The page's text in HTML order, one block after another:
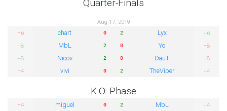
Aug 17, 2019
−6
chart 0 2 Lyx
+6
+8
MbL 2 0 Yo
−8
+8
Nicov 2 0 DauT
−8
−4
vivi 0 2 TheViper +4
K.O. Phase
−4 miguel 0 2 MbL
+4